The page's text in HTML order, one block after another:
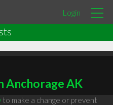
Login
Anchorage AK
to make a change or prevent